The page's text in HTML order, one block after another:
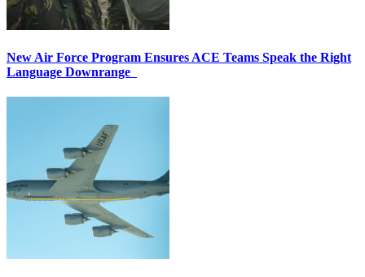
New Air Force Program Ensures ACE Teams Speak the Right
Language Downrange